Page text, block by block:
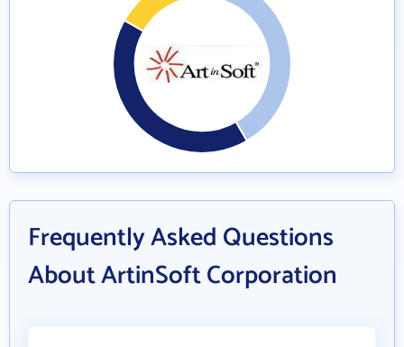
Frequently Asked Questions
About ArtinSoft Corporation